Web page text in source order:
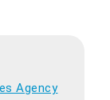
Agency